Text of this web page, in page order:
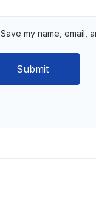
Save my name, email,